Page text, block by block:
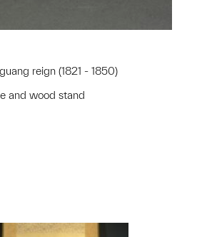
reign (1821 - 1850)
and wood stand
this object to a group?